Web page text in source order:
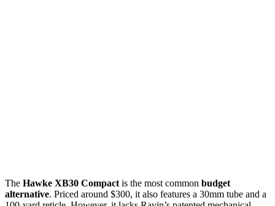
The Hawke XB30 Compact is the most common budget
alternative. Priced around $300, it also features a 30mm tube and a